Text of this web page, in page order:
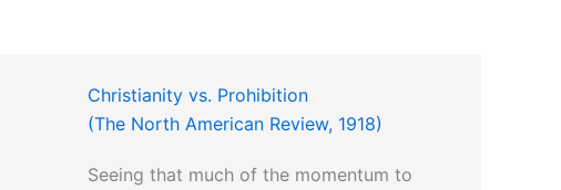
Christianity vs. Prohibition
(The North American Review, 1918)
Seeing that much of the momentum to